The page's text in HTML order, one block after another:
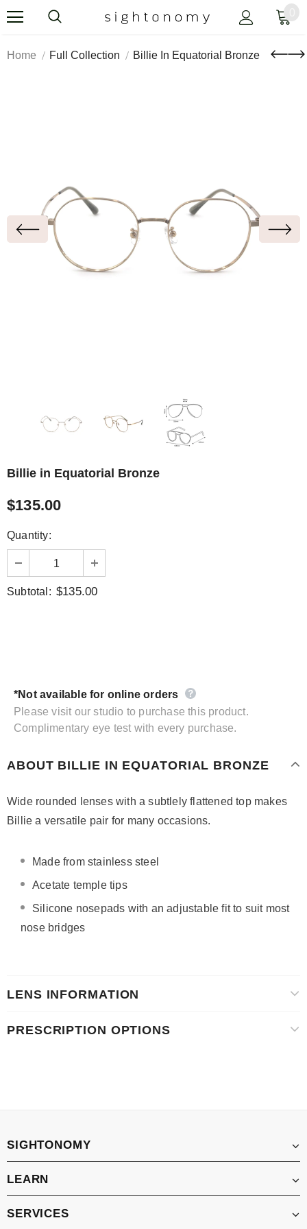
Home Full Collection Billie In Equatorial Bronze
Billie in Equatorial Bronze
$135.00
Quantity:
Subtotal: $135.00
*Not available for online orders
Please visit our studio to purchase this product.
Complimentary eye test with every purchase.
ABOUT BILLIE IN EQUATORIAL BRONZE
Wide rounded lenses with a subtlely flattened top makes
Billie a versatile pair for many occasions.
Made from stainless steel
Acetate temple tips
Silicone nosepads with an adjustable fit to suit most
nose bridges
LENS INFORMATION
PRESCRIPTION OPTIONS
SIGHTONOMY
LEARN
SERVICES